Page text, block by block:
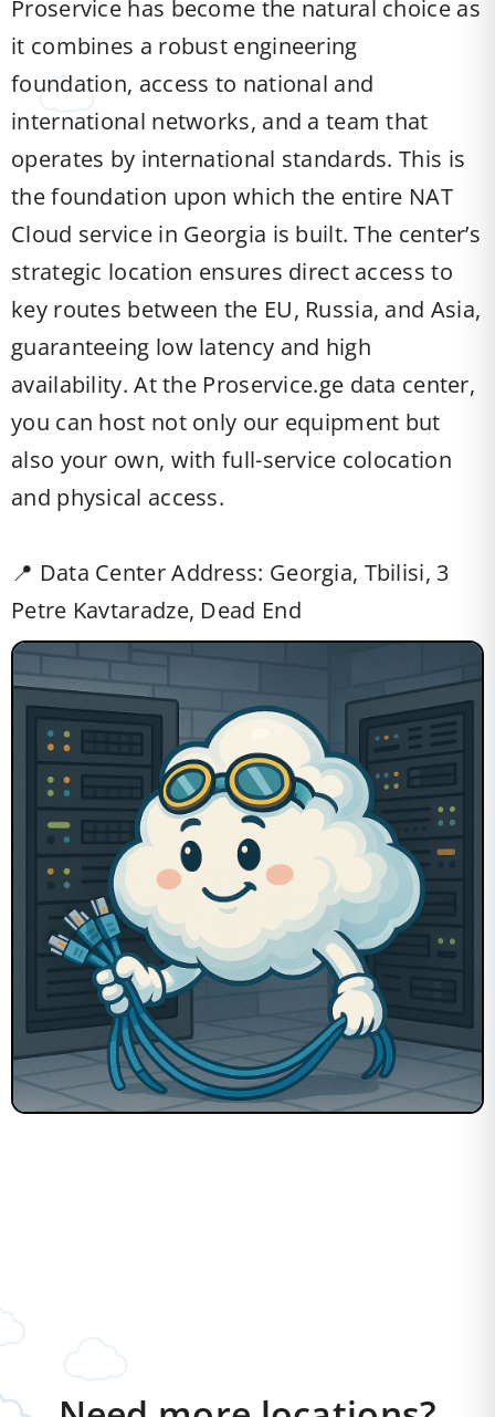
Proservice has become the natural choice as
it combines a robust engineering
foundation, access to national and
international networks, and a team that
operates by international standards. This is
the foundation upon which the entire NAT
Cloud service in Georgia is built. The center’s
strategic location ensures direct access to
key routes between the EU, Russia, and Asia,
guaranteeing low latency and high
availability. At the Proservice.ge data center,
you can host not only our equipment but
also your own, with full-service colocation
and physical access.
📍 Data Center Address: Georgia, Tbilisi, 3
Petre Kavtaradze, Dead End